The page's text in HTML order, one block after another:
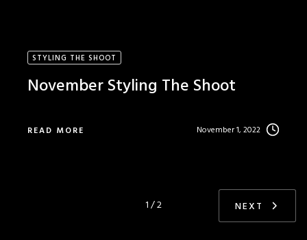
STYLING THE SHOOT
November Styling The Shoot
READ MORE November 1, 2022
1 / 2 NEXT